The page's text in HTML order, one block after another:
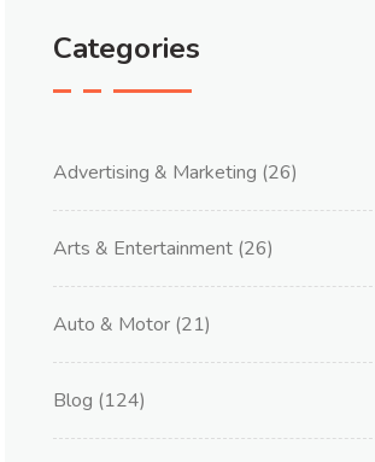
Categories
Advertising & Marketing (26)
Arts & Entertainment (26)
Auto & Motor (21)
Blog (124)